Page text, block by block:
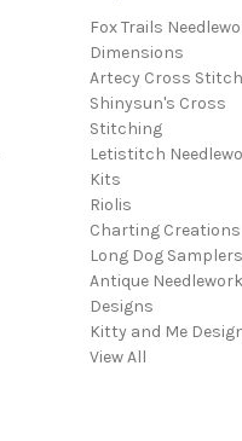
Fox Trails
Dimensions
Artecy Cross Stitch
Shinysun's Cross
Stitching
Letistitch
Kits
Riolis
Charting Creations
Long Dog Samplers
Antique Needlework
Designs
Kitty and Me
View All